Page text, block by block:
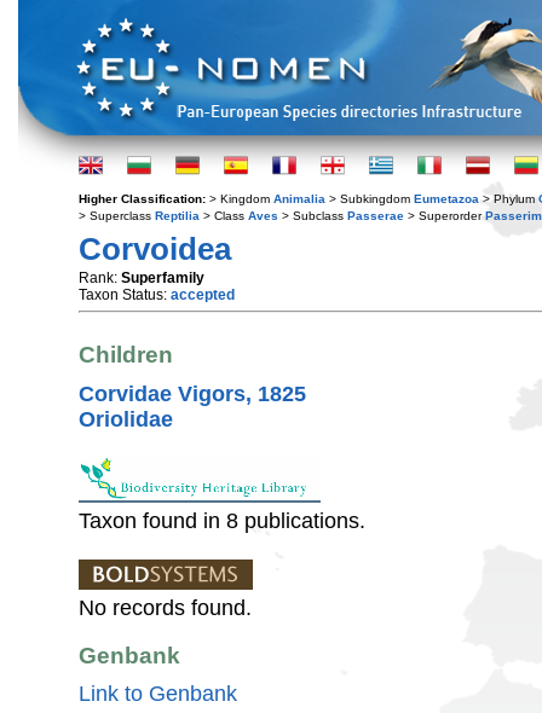
Higher Classification: > Kingdom Animalia > Subkingdom Eumetazoa > Phylum
> Superclass Reptilia > Class Aves > Subclass Passerae > Superorder
Corvoidea
Rank: Superfamily
Taxon Status: accepted
Children
Corvidae Vigors, 1825
Oriolidae
Taxon found in 8 publications.
No records found.
Genbank
Link to Genbank